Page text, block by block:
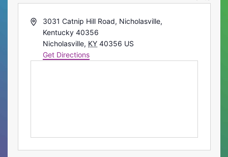
Address3031 Catnip Hill Road, Nicholasville,
Kentucky 40356
Nicholasville, KY 40356 US
Get Directions